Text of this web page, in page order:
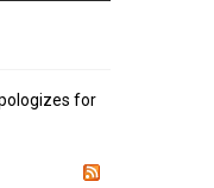
for